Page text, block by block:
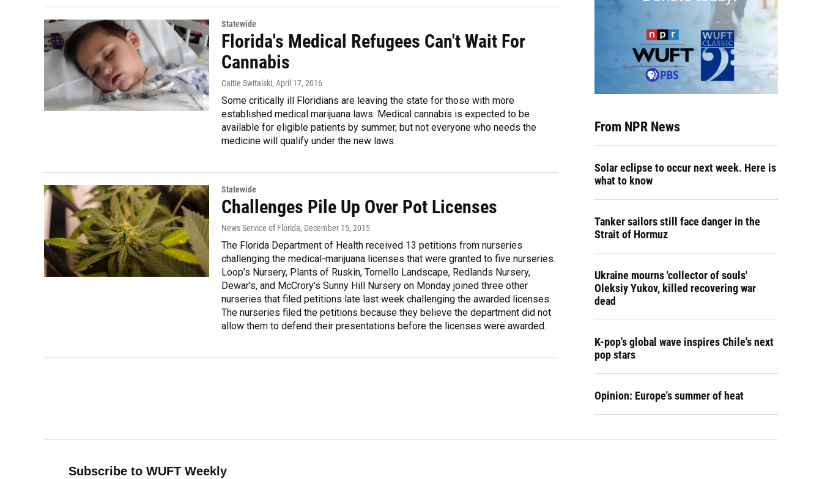
Statewide
Florida's Medical Refugees Can't Wait For
Cannabis
Caitie Switalski, April 17, 2016
Some critically ill Floridians are leaving the state for those with more
established medical marijuana laws. Medical cannabis is expected to be
available for eligible patients by summer, but not everyone who needs the
medicine will qualify under the new laws.
Statewide
Challenges Pile Up Over Pot Licenses
News Service of Florida, December 15, 2015
The Florida Department of Health received 13 petitions from nurseries
challenging the medical-marijuana licenses that were granted to five nurseries.
Loop’s Nursery, Plants of Ruskin, Tornello Landscape, Redlands Nursery,
Dewar's, and McCrory's Sunny Hill Nursery on Monday joined three other
nurseries that filed petitions late last week challenging the awarded licenses.
The nurseries filed the petitions because they believe the department did not
allow them to defend their presentations before the licenses were awarded.
From NPR News
Solar eclipse to occur next week. Here is
what to know
Tanker sailors still face danger in the
Strait of Hormuz
Ukraine mourns 'collector of souls'
Oleksiy Yukov, killed recovering war
dead
K-pop's global wave inspires Chile's next
pop stars
Opinion: Europe's summer of heat
Subscribe to WUFT Weekly